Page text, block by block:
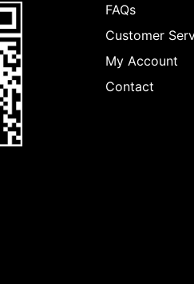
FAQs
Customer
My Account
Contact